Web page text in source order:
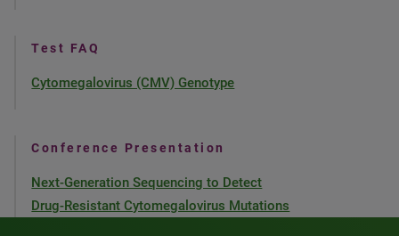
Test FAQ
Cytomegalovirus (CMV) Genotype
Conference Presentation
Next-Generation Sequencing to Detect
Drug-Resistant Cytomegalovirus Mutations